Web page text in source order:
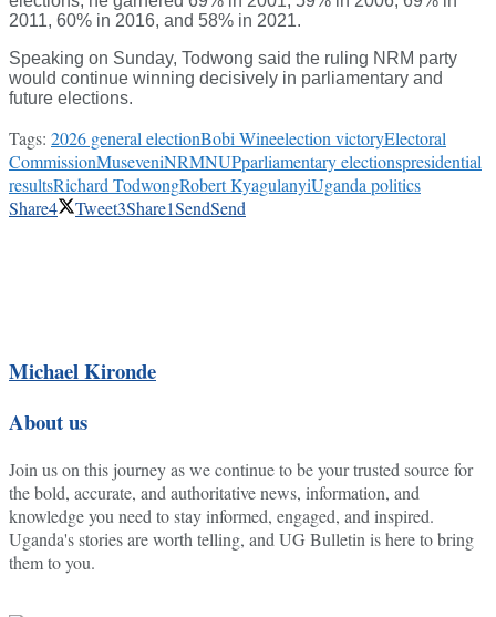
2011, 60% in 2016, and 58% in 2021.
Speaking on Sunday, Todwong said the ruling NRM party
would continue winning decisively in parliamentary and
future elections.
Tags: 2026 general electionBobi Wineelection victoryElectoral
CommissionMuseveniNRMNUPparliamentary electionspresidential
resultsRichard TodwongRobert KyagulanyiUganda politics
Share4 Tweet3Share1SendSend
Michael Kironde
About us
Join us on this journey as we continue to be your trusted source for
the bold, accurate, and authoritative news, information, and
knowledge you need to stay informed, engaged, and inspired.
Uganda's stories are worth telling, and UG Bulletin is here to bring
them to you.